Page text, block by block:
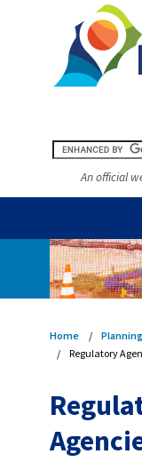
An official
Home
Regulatory